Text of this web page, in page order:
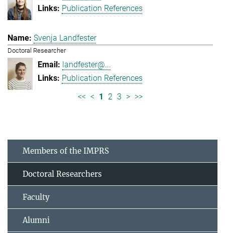
Publication References
Svenja Landfester
Doctoral Researcher
landfester@...
Publication References
<< < 1 2 3 > >>
Members of the IMPRS
Doctoral Researchers
Faculty
Alumni